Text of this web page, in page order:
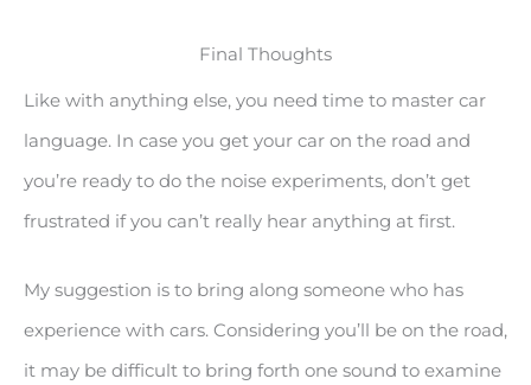
Final Thoughts
Like with anything else, you need time to master car
language. In case you get your car on the road and
you’re ready to do the noise experiments, don’t get
frustrated if you can’t really hear anything at first.
My suggestion is to bring along someone who has
experience with cars. Considering you’ll be on the road,
it may be difficult to bring forth one sound to examine